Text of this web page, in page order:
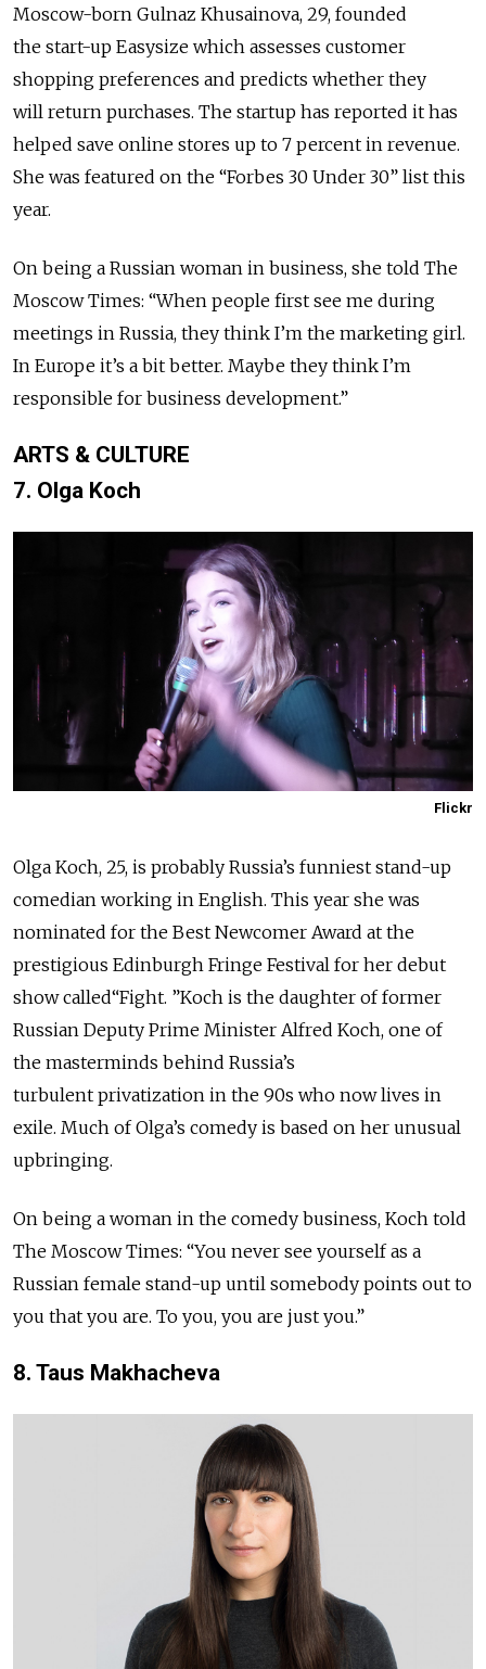
Moscow-born Gulnaz Khusainova, 29, founded
the start-up Easysize which assesses customer
shopping preferences and predicts whether they
will return purchases. The startup has reported it has
helped save online stores up to 7 percent in revenue.
She was featured on the “Forbes 30 Under 30” list this
year.
On being a Russian woman in business, she told The
Moscow Times: “When people first see me during
meetings in Russia, they think I’m the marketing girl.
In Europe it’s a bit better. Maybe they think I’m
responsible for business development.”
ARTS & CULTURE
7. Olga Koch
Flickr
Olga Koch, 25, is probably Russia’s funniest stand-up
comedian working in English. This year she was
nominated for the Best Newcomer Award at the
prestigious Edinburgh Fringe Festival for her debut
show called“Fight. ”Koch is the daughter of former
Russian Deputy Prime Minister Alfred Koch, one of
the masterminds behind Russia’s
turbulent privatization in the 90s who now lives in
exile. Much of Olga’s comedy is based on her unusual
upbringing.
On being a woman in the comedy business, Koch told
The Moscow Times: “You never see yourself as a
Russian female stand-up until somebody points out to
you that you are. To you, you are just you.”
8. Taus Makhacheva